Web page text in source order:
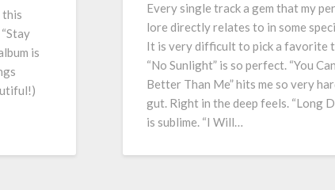
this
is
Every single track a gem that my
lore directly relates to in some
It is very difficult to pick a favorite
“No Sunlight” is so perfect. “You
Better Than Me” hits me so very
gut. Right in the deep feels. “Long
is sublime. “I Will…